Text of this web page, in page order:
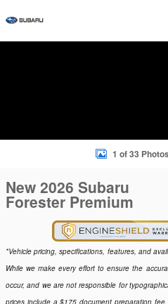
New 2026 Subaru Forester1 of 33 Photos
New 2026 Subaru
Forester Premium
*Vehicle pricing, specifications, features, and
While we make every effort to ensure the
occur, and we are not responsible for
prices include a $175 document preparation